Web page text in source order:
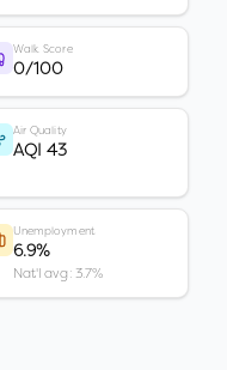
Walk Score
0/100
Air Quality
AQI 43
Unemployment
6.9%
Nat'l avg: 3.7%